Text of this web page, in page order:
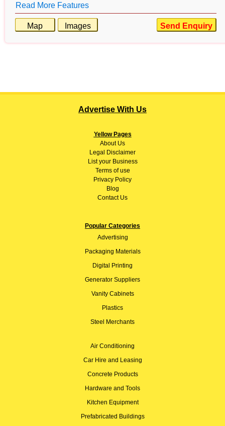
Read More Features
Map Images Send Enquiry
Advertise With Us
Yellow Pages
AboutUs
Legal Disclaimer
List your Business
Terms of use
Privacy Policy
Blog
Contact Us
Popular Categories
Advertising
Packaging Materials
Digital Printing
Generator Suppliers
Vanity Cabinets
Plastics
Steel Merchants
Air Conditioning
Car Hire and Leasing
Concrete Products
Hardware and Tools
Kitchen Equipment
Prefabricated Buildings